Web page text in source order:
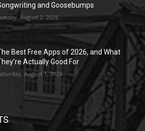
and Goosebumps
August 2, 2026
Best Free Apps of 2026, and What
Actually Good For
August 1, 2026